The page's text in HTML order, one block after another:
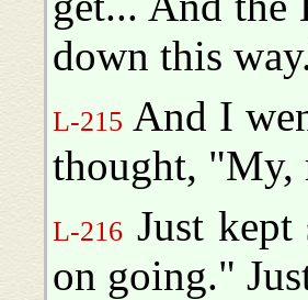
down this
L-215 And I
thought, "My,
L-216 Just
on going."